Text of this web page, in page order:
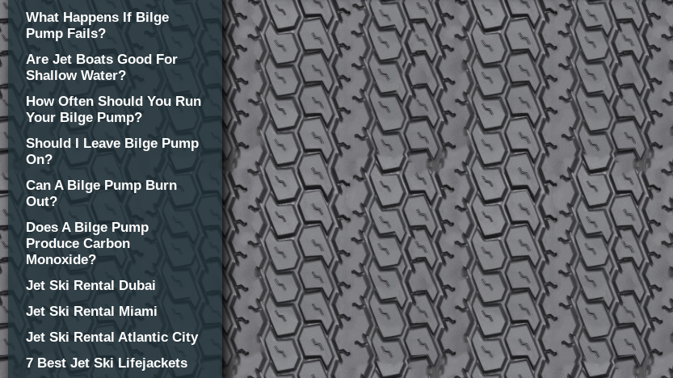
What Happens If Bilge
Pump Fails?
Are Jet Boats Good For
Shallow Water?
How Often Should You Run
Your Bilge Pump?
Should I Leave Bilge Pump
On?
Can A Bilge Pump Burn
Out?
Does A Bilge Pump
Produce Carbon
Monoxide?
Jet Ski Rental Dubai
Jet Ski Rental Miami
Jet Ski Rental Atlantic City
7 Best Jet Ski Lifejackets